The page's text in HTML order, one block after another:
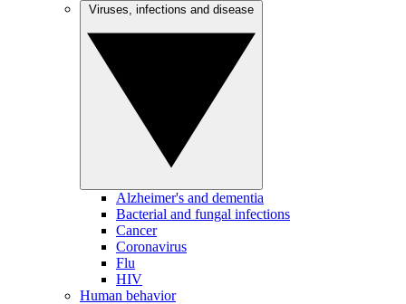
Alzheimer's and dementia
Bacterial and fungal infections
Cancer
Coronavirus
Flu
HIV
Human behavior